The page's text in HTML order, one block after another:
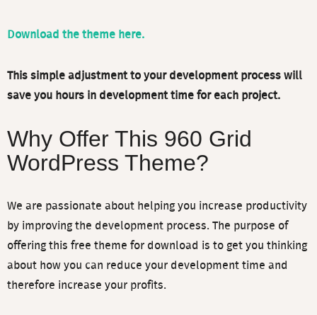
Download the theme here.
This simple adjustment to your development process will
save you hours in development time for each project.
Why Offer This 960 Grid
WordPress Theme?
We are passionate about helping you increase productivity
by improving the development process. The purpose of
offering this free theme for download is to get you thinking
about how you can reduce your development time and
therefore increase your profits.
"Download Free eBooks" button below, you authorise Video
in accordance with ourPrivacy Policy
Download eBooks